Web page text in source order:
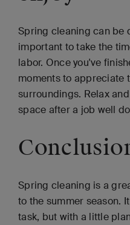
Spring cleaning can be
important to take the
labor. Once you've
moments to appreciate
surroundings. Relax
space after a job well
Spring cleaning is a
to the summer season.
task, but with a little